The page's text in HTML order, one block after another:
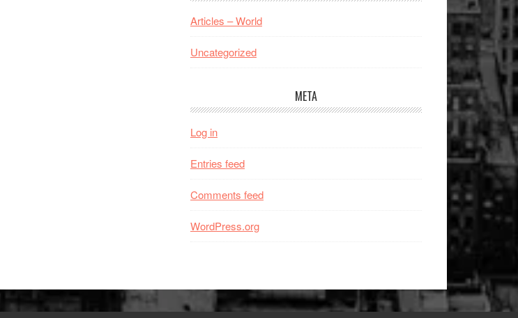
Articles – World
Uncategorized
META
Log in
Entries feed
Comments feed
WordPress.org